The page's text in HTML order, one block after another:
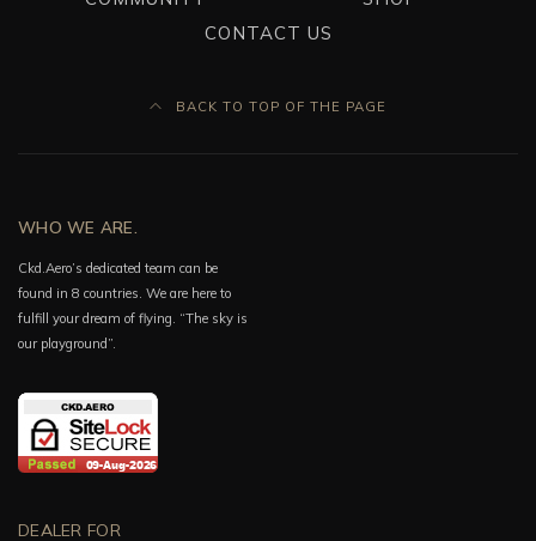
CONTACT US
BACK TO TOP OF THE PAGE
WHO WE ARE.
Ckd.Aero’s dedicated team can be
found in 8 countries. We are here to
fulfill your dream of flying. “The sky is
our playground”.
DEALER FOR